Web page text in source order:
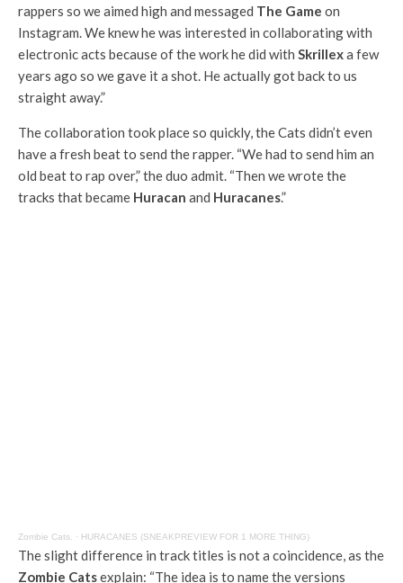
rappers so we aimed high and messaged The Game on
Instagram. We knew he was interested in collaborating with
electronic acts because of the work he did with Skrillexa few
years ago so we gave it a shot. He actually got back to us
straight away.”
The collaboration took place so quickly, the Cats didn’t even
have a fresh beat to send the rapper. “We had to send him an
old beat to rap over,” the duo admit. “Then we wrote the
tracks that became Huracan and Huracanes.”
Zombie Cats. · HURACANES (SNEAKPREVIEW FOR 1 MORE THING)
The slight difference in track titles is not a coincidence, as the
Zombie Catsexplain: “The idea is to name the versions